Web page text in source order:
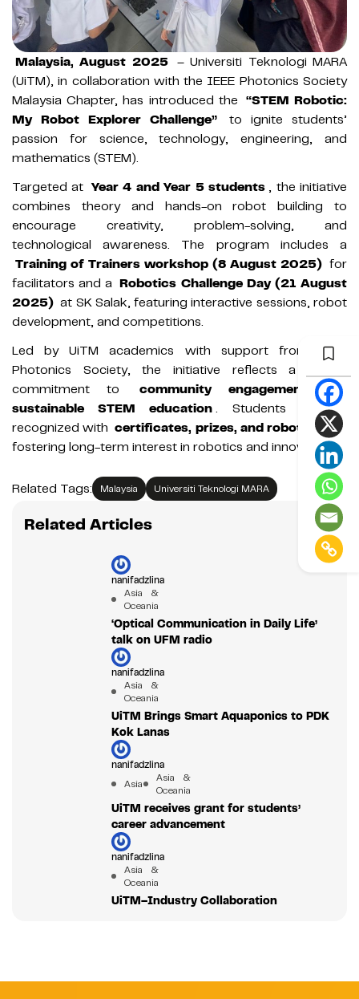
Malaysia, August 2025 – Universiti Teknologi MARA
(UiTM), in collaboration with the IEEE Photonics Society
Malaysia Chapter, has introduced the “STEM Robotic:
My Robot Explorer Challenge”
to ignite students’
passion for science, technology, engineering, and
mathematics (STEM).
Targeted at Year 4 and Year 5 students , the initiative
combines theory and hands-on robot building to
encourage creativity, problem-solving, and
technological awareness. The program includes a
Training of Trainers workshop (8 August 2025) for
facilitators and a Robotics Challenge Day (21 August
2025) at SK Salak, featuring interactive sessions, robot
development, and competitions.
Led by UiTM academics with support from IEEE
Photonics Society, the initiative reflects a strong
commitment to
community engagement and
sustainable STEM education . Students will be
recognized with certificates, prizes, and robotic kits
fostering long-term interest in robotics and innovation.
Related Tags: Malaysia Universiti Teknologi MARA
Related Articles
nanifadzlina
Asia &
Oceania
‘Optical Communication in Daily Life’
talk on UFM radio
nanifadzlina
Asia &
Oceania
UiTM Brings Smart Aquaponics to PDK
Kok Lanas
nanifadzlina
Asia
Asia &
Oceania
UiTM receives grant for students’
career advancement
nanifadzlina
Asia &
Oceania
UiTM–Industry Collaboration